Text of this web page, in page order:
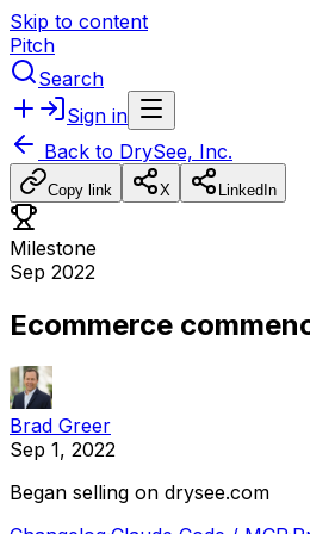
Skip to content
Pitch
Search
Sign in
Back to DrySee, Inc.
Copy link X LinkedIn
Milestone
Sep 2022
Ecommerce
Brad Greer
Sep 1, 2022
Began selling on drysee.com